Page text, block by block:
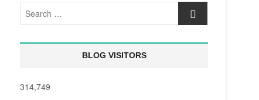
Search
…
BLOG VISITORS
314,749